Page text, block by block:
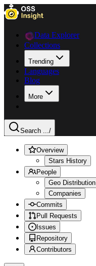
Data Explorer
Collections
Trending
Languages
Blog
More
Search .../
Overview
Stars History
People
Geo Distribution
Companies
Commits
Pull Requests
Issues
Repository
Contributors